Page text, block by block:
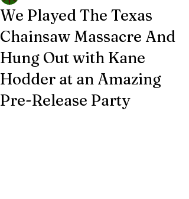
We Played The Texas
Chainsaw Massacre And
Hung Out with Kane
Hodder at an Amazing
Pre-Release Party